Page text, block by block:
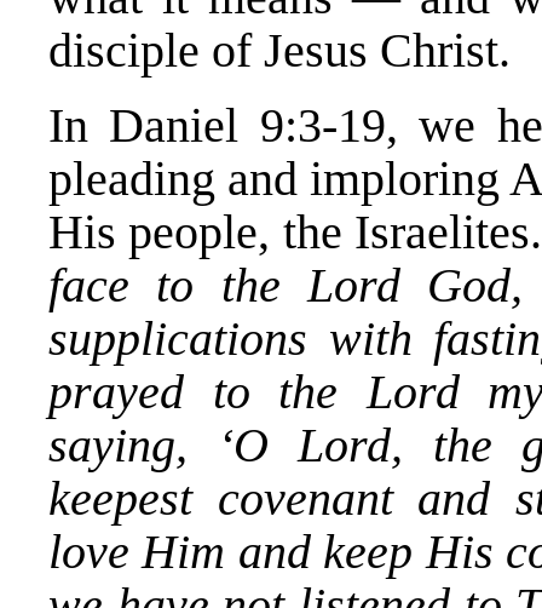
disciple of Jesus Christ.
In Daniel 9:3-19, we
pleading and imploring
His people, the
face to the Lord
supplications with
prayed to the Lord
saying, ‘O Lord, the
keepest covenant and
love Him and keep His